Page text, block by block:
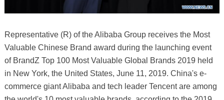
Representative (R) of the Alibaba Group receives the Most
Valuable Chinese Brand award during the launching event
of BrandZ Top 100 Most Valuable Global Brands 2019 held
in New York, the United States, June 11, 2019. China's e-
commerce giant Alibaba and tech leader Tencent are among